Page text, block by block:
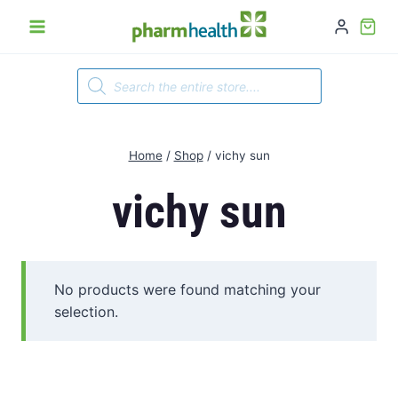
Products
search
Home / Shop / vichy sun
vichy sun
No products were found matching your
selection.